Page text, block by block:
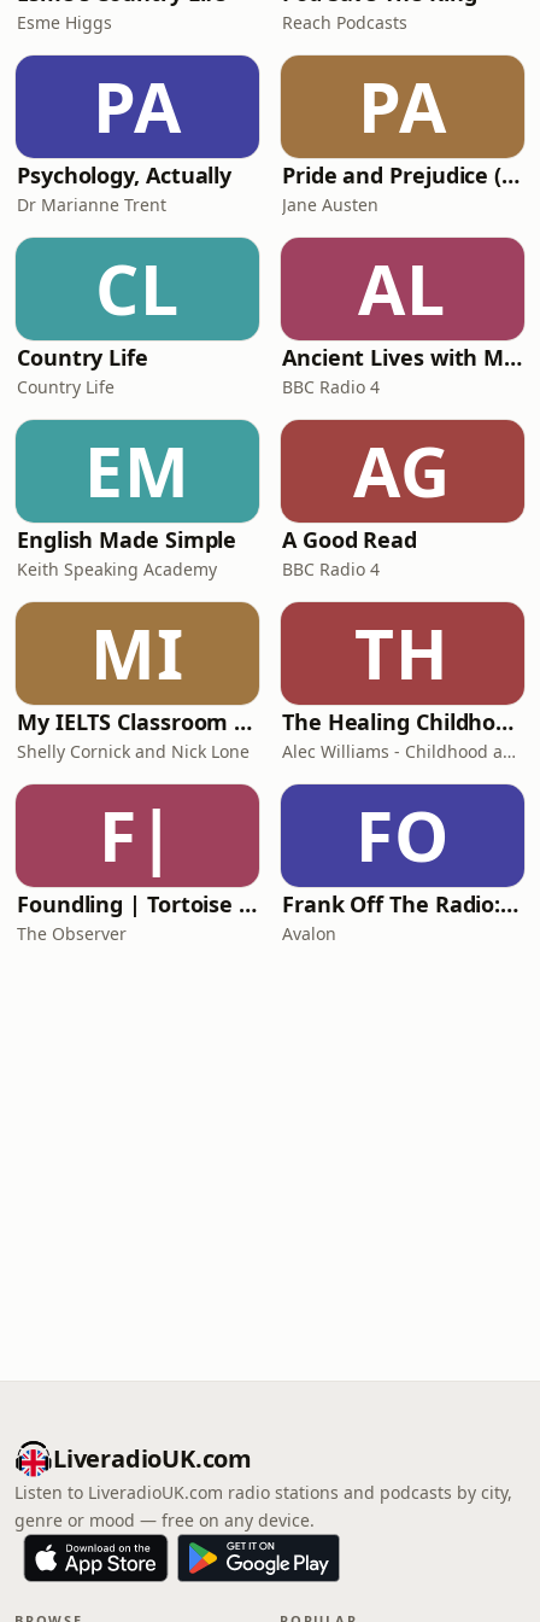
Esme Higgs Reach Podcasts
PA
Psychology, Actually
Dr Marianne Trent
PA
Pride and Prejudice (version 6, dramatic reading)
Jane Austen
CL
Country Life
Country Life
AL
Ancient Lives with Mary Beard
BBC Radio 4
EM
English Made Simple
Keith Speaking Academy
AG
A Good Read
BBC Radio 4
MI
My IELTS Classroom Podcast
Shelly Cornick and Nick Lone
TH
The Healing Childhood Trauma Podcast
Alec Williams - Childhood and Relational Trauma Psychotherapist
F|
Foundling | Tortoise Investigates
The Observer
FO
Frank Off The Radio: The Frank Skinner Podcast
Avalon
LiveradioUK.com
Listen to LiveradioUK.com radio stations and podcasts by city,
genre or mood — free on any device.